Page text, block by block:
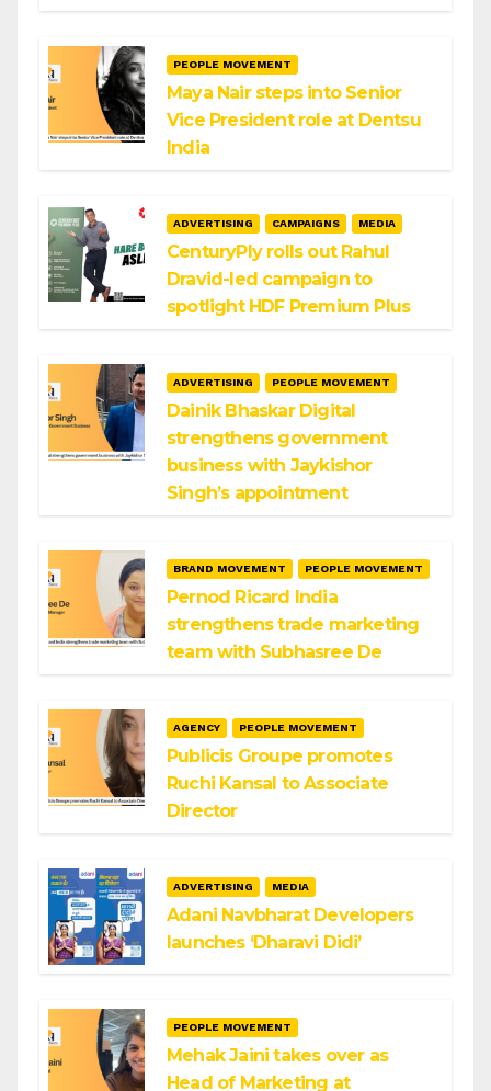
PEOPLE MOVEMENT
Maya Nair steps into Senior
Vice President role at Dentsu
India
ADVERTISING CAMPAIGNS MEDIA
CenturyPly rolls out Rahul
Dravid-led campaign to
spotlight HDF Premium Plus
ADVERTISING PEOPLE MOVEMENT
Dainik Bhaskar Digital
strengthens government
business with Jaykishor
Singh’s appointment
BRAND MOVEMENT PEOPLE MOVEMENT
Pernod Ricard India
strengthens trade marketing
team with Subhasree De
AGENCY PEOPLE MOVEMENT
Publicis Groupe promotes
Ruchi Kansal to Associate
Director
ADVERTISING MEDIA
Adani Navbharat Developers
launches ‘Dharavi Didi’
PEOPLE MOVEMENT
Mehak Jaini takes over as
Head of Marketing at